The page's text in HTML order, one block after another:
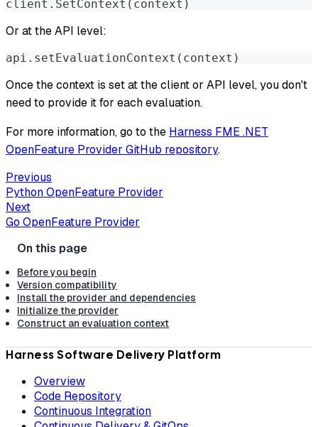
client.SetContext(context)
Or at the API level:
api.setEvaluationContext(context)
Once the context is set at the client or API level, you don't
need to provide it for each evaluation.
For more information, go to the Harness FME .NET
OpenFeature Provider GitHub repository.
Previous
Python OpenFeature Provider
Next
Go OpenFeature Provider
Before you begin
Version compatibility
Install the provider and dependencies
Initialize the provider
Construct an evaluation context
Harness Software Delivery Platform
Overview
Code Repository
Continuous Integration